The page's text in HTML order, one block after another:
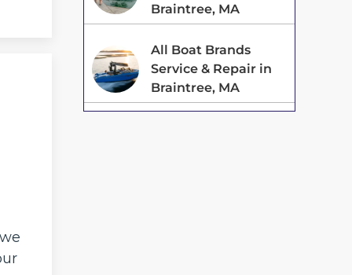
Braintree, MA
All Boat Brands
Service & Repair in
Braintree, MA